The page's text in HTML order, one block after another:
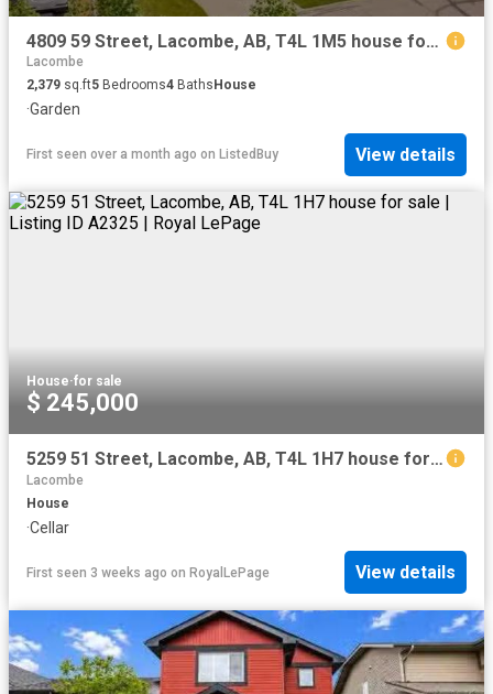
4809 59 Street, Lacombe, AB, T4L 1M5 house for sale Listing.
Lacombe
2,379 sq.ft5 Bedrooms4 Baths House
·Garden
First seen over a month ago on ListedBuy View details
House·for sale
$ 245,000
5259 51 Street, Lacombe, AB, T4L 1H7 house for sale | Listing ID A2325 | Royal LePage
Lacombe
House
·Cellar
First seen 3 weeks ago on RoyalLePage View details